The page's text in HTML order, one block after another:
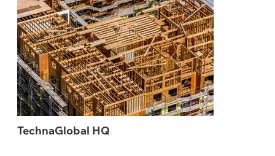
TechnaGlobal HQ